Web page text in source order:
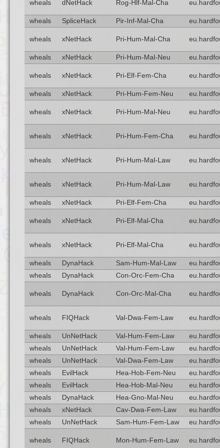
wheals dNetHack Rog-Hlf-Mal-Cha
wheals SpliceHack Pir-Inf-Mal-Cha
wheals xNetHack Pri-Hum-Mal-Cha
wheals xNetHack Pri-Hum-Mal-Neu
wheals xNetHack Pri-Elf-Fem-Cha
wheals xNetHack Pri-Hum-Fem-Neu
wheals xNetHack Pri-Hum-Mal-Neu
wheals xNetHack Pri-Hum-Fem-Cha
wheals xNetHack Pri-Hum-Mal-Law
wheals xNetHack Pri-Hum-Mal-Law
wheals xNetHack Pri-Elf-Fem-Cha
wheals xNetHack Pri-Elf-Mal-Cha
wheals xNetHack Pri-Elf-Mal-Cha
wheals DynaHack Sam-Hum-Mal-Law
wheals
DynaHack Con-Orc-Fem-Cha
wheals DynaHack Con-Orc-Mal-Cha
wheals FIQHack Val-Dwa-Fem-Law
wheals UnNetHack Val-Hum-Fem-Law
wheals
UnNetHack Val-Hum-Fem-Law
wheals
UnNetHack Val-Dwa-Fem-Law
wheals
EvilHack Hea-Hob-Fem-Neu
wheals
EvilHack Hea-Hob-Mal-Neu
wheals
DynaHack Hea-Gno-Mal-Neu
wheals
xNetHack Cav-Dwa-Fem-Law
wheals
UnNetHack Sam-Hum-Fem-Law
wheals FIQHack Mon-Hum-Fem-Law